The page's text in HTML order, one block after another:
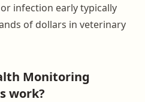
infection early typically
of dollars in veterinary
Monitoring
work?